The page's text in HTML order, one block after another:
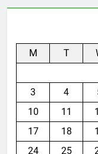
M T
3
4
10
11
17
18
24
25